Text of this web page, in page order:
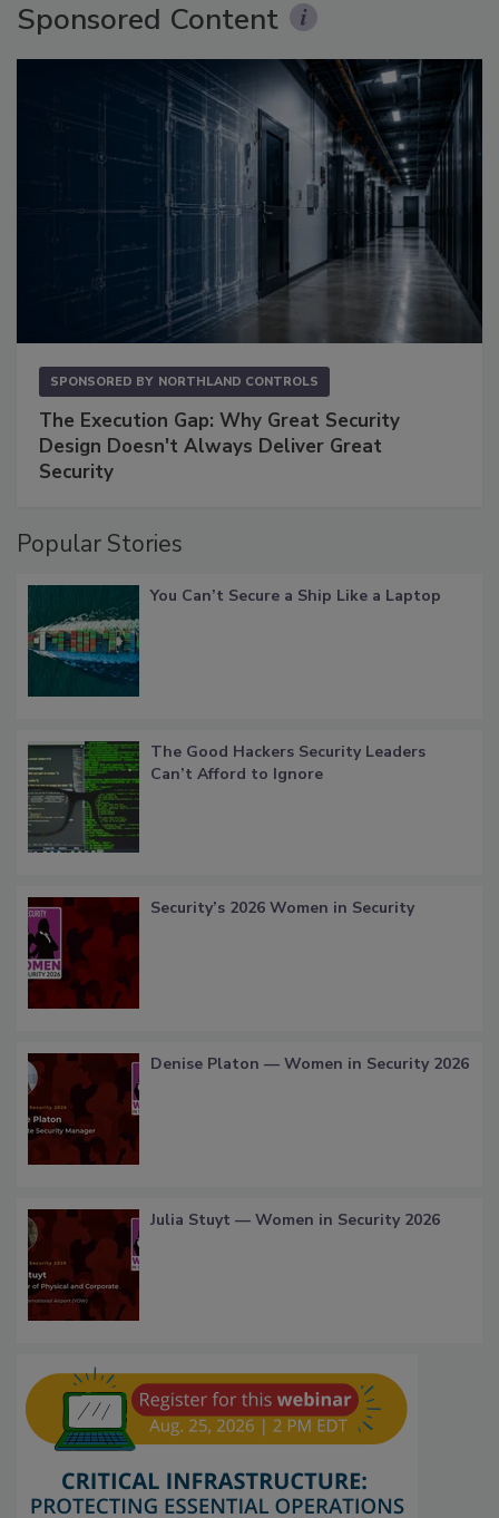
Sponsored Content
SPONSORED BY NORTHLAND CONTROLS
The Execution Gap: Why Great Security
Design Doesn't Always Deliver Great
Security
Popular Stories
You Can’t Secure a Ship Like a Laptop
The Good Hackers Security Leaders
Can’t Afford to Ignore
Security’s 2026 Women in Security
Denise Platon — Women in Security 2026
Julia Stuyt — Women in Security 2026